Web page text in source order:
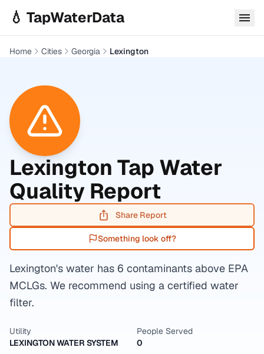
💧 TapWaterData
Home Cities Georgia Lexington
Lexington Tap Water
Quality Report
Share Report
Something look off?
Lexington's water has 6 contaminants above EPA
MCLGs. We recommend using a certified water
filter.
Utility
LEXINGTON WATER SYSTEM
People Served
0